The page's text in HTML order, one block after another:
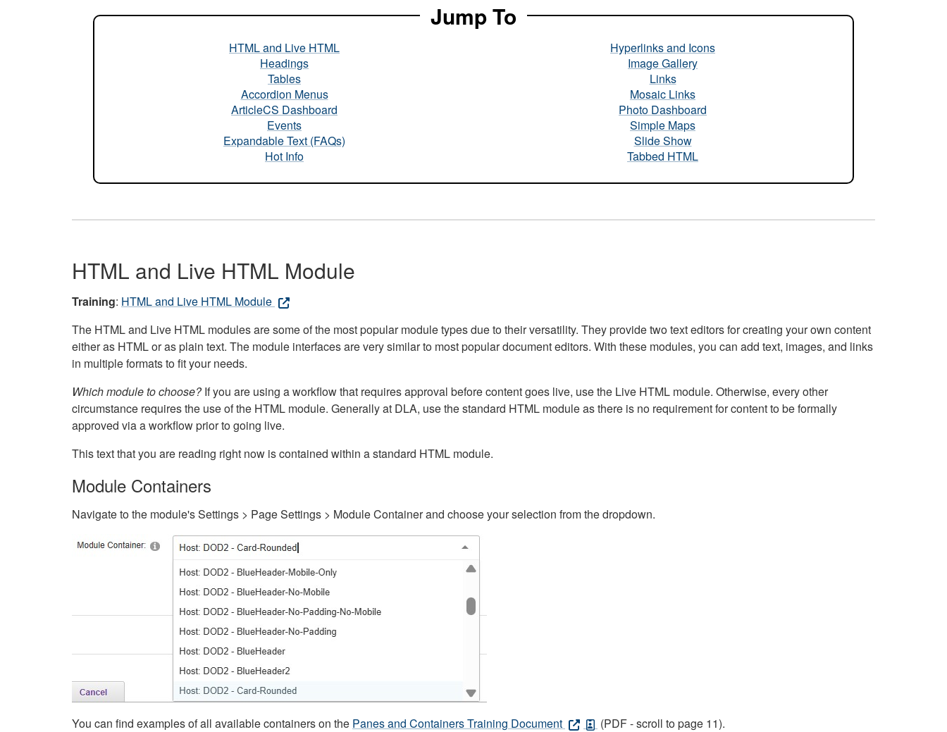
Jump To
HTML and Live HTML
Headings
Tables
Accordion Menus
ArticleCS Dashboard
Events
Expandable Text (FAQs)
Hot Info
Hyperlinks and Icons
Image Gallery
Links
Mosaic Links
Photo Dashboard
Simple Maps
Slide Show
Tabbed HTML
HTML and Live HTML Module
Training: HTML and Live HTML Module
The HTML and Live HTML modules are some of the most popular module types due to their versatility. They provide two text editors for creating your own content
either as HTML or as plain text. The module interfaces are very similar to most popular document editors. With these modules, you can add text, images, and links
in multiple formats to fit your needs.
Which module to choose?If you are using a workflow that requires approval before content goes live, use the Live HTML module. Otherwise, every other
circumstance requires the use of the HTML module. Generally at DLA, use the standard HTML module as there is no requirement for content to be formally
approved via a workflow prior to going live.
This text that you are reading right now is contained within a standard HTML module.
Module Containers
Navigate to the module's Settings > Page Settings > Module Container and choose your selection from the dropdown.
You can find examples of all available containers on the Panes and Containers Training Document (PDF - scroll to page 11).